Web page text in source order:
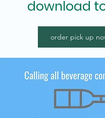
download
order pick up